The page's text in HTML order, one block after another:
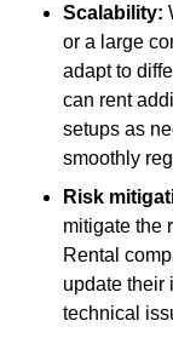
Scalability:
or a large
adapt to
can rent
setups as
smoothly
Risk
mitigate the
Rental
update their
technical